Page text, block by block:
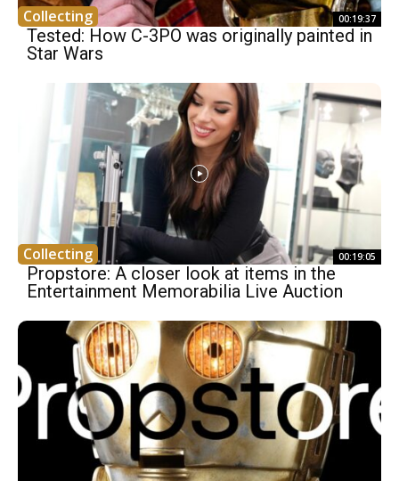
Collecting 00:19:37
Tested: How C-3PO was originally painted in
Star Wars
Collecting 00:19:05
Propstore: A closer look at items in the
Entertainment Memorabilia Live Auction